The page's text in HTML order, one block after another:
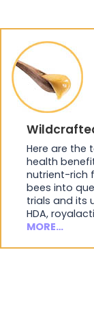
Here are the
health
nutrient-rich
bees into
trials and its
HDA,
MORE…